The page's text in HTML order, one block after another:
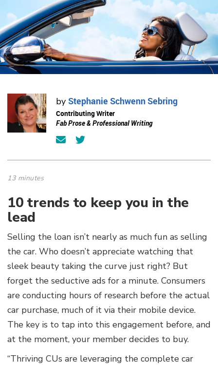
by Stephanie Schwenn Sebring
Contributing Writer
Fab Prose & Professional Writing
13 minutes
10 trends to keep you in the
lead
Selling the loan isn’t nearly as much fun as selling
the car. Who doesn’t appreciate watching that
sleek beauty taking the curve just right? But
forget the seductive ads for a minute. Consumers
are conducting hours of research before the actual
car purchase, much of it via their mobile device.
The key is to tap into this engagement before, and
at the moment, your member decides to buy.
“Thriving CUs are leveraging the complete car